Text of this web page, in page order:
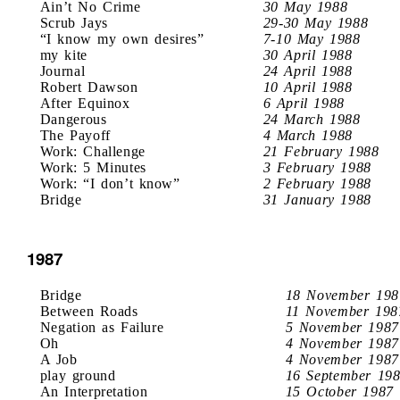
Ain’t No Crime
30 May 1988
Scrub Jays
29-30 May 1988
“I know my own desires”
7-10 May 1988
my kite
30 April 1988
Journal
24 April 1988
Robert Dawson
10 April 1988
After Equinox
6 April 1988
Dangerous
24 March 1988
The Payoff
4 March 1988
Work: Challenge
21 February 1988
Work: 5 Minutes
3 February 1988
Work: “I don’t know”
2 February 1988
Bridge
31 January 1988
1987
Bridge
18 November
Between Roads
11 November
Negation as Failure
5 November 1987
Oh
4 November 1987
A Job
4 November 1987
play ground
16 September
An Interpretation
15 October 1987